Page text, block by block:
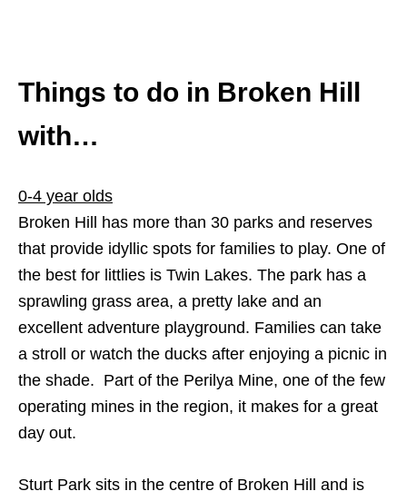
Things to do in Broken Hill
with…
0-4 year olds
Broken Hill has more than 30 parks and reserves
that provide idyllic spots for families to play. One of
the best for littlies is Twin Lakes. The park has a
sprawling grass area, a pretty lake and an
excellent adventure playground. Families can take
a stroll or watch the ducks after enjoying a picnic in
the shade. Part of the Perilya Mine, one of the few
operating mines in the region, it makes for a great
day out.
Sturt Park sits in the centre of Broken Hill and is